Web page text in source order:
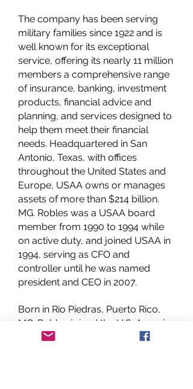
The company has been serving
military families since 1922 and is
well known for its exceptional
service, offering its nearly 11 million
members a comprehensive range
of insurance, banking, investment
products, financial advice and
planning, and services designed to
help them meet their financial
needs. Headquartered in San
Antonio, Texas, with offices
throughout the United States and
Europe, USAA owns or manages
assets of more than $214 billion.
MG. Robles was a USAA board
member from 1990 to 1994 while
on active duty, and joined USAA in
1994, serving as CFO and
controller until he was named
president and CEO in 2007.
Born in Rio Piedras, Puerto Rico,
MG. Robles joined the U.S. Army in
1966. For the next 28 years, he